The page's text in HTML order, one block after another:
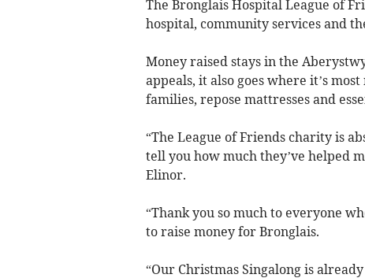
The Bronglais Hospital League of
hospital, community services and
Money raised stays in the
appeals, it also goes where it’s
families, repose mattresses and
“The League of Friends charity is
tell you how much they’ve helped
Elinor.
“Thank you so much to everyone
to raise money for Bronglais.
“Our Christmas Singalong is